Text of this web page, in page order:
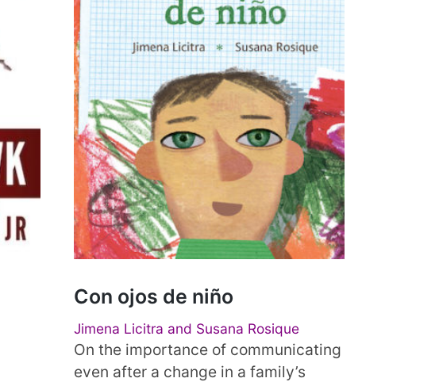
Con ojos de niño
Jimena Licitra and Susana Rosique
On the importance of communicating
even after a change in a family’s